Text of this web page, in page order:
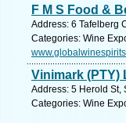
F M S Food &
Address: 6 Tafelberg
Categories: Wine
Vinimark (PTY)
Address: 5 Herold St,
Categories: Wine